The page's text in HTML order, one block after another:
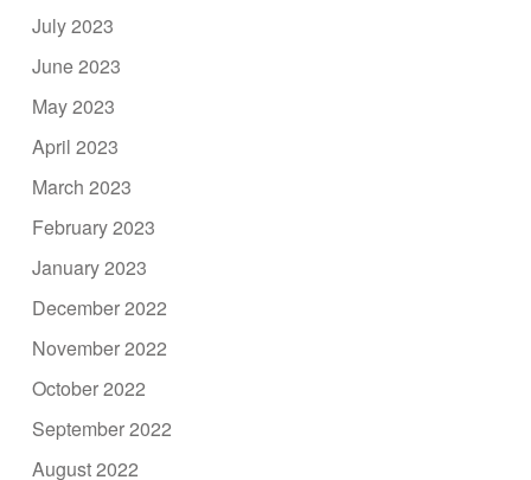
July 2023
June 2023
May 2023
April 2023
March 2023
February 2023
January 2023
December 2022
November 2022
October 2022
September 2022
August 2022